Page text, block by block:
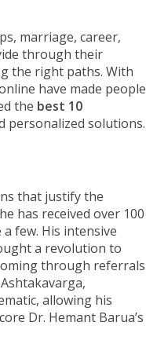
marriage, career,
through their
the right paths. With
have made people
the best 10
personalized solutions.
that justify the
has received over 100
few. His intensive
a revolution to
through referrals
allowing his
Dr. Hemant Barua’s